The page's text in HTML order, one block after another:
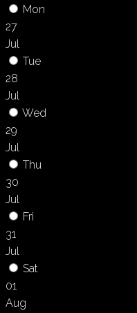
Mon
27
Jul
Tue
28
Jul
Wed
29
Jul
Thu
30
Jul
Fri
31
Jul
Sat
01
Aug